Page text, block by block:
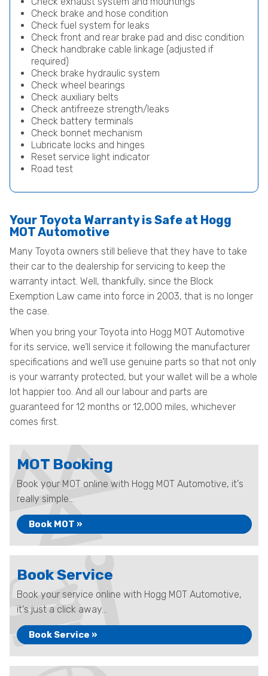
Check brake and hose condition
Check fuel system for leaks
Check front and rear brake pad and disc condition
Check handbrake cable linkage (adjusted if
required)
Check brake hydraulic system
Check wheel bearings
Check auxiliary belts
Check antifreeze strength/leaks
Check battery terminals
Check bonnet mechanism
Lubricate locks and hinges
Reset service light indicator
Road test
Your Toyota Warranty is Safe at Hogg
MOT Automotive
Many Toyota owners still believe that they have to take
their car to the dealership for servicing to keep the
warranty intact. Well, thankfully, since the Block
Exemption Law came into force in 2003, that is no longer
the case.
When you bring your Toyota into Hogg MOT Automotive
for its service, we’ll service it following the manufacturer
specifications and we’ll use genuine parts so that not only
is your warranty protected, but your wallet will be a whole
lot happier too. And all our labour and parts are
guaranteed for 12 months or 12,000 miles, whichever
comes first.
MOT Booking
Book your MOT online with Hogg MOT Automotive, it's
really simple...
Book MOT »
Book Service
Book your service online with Hogg MOT Automotive,
it's just a click away...
Book Service »